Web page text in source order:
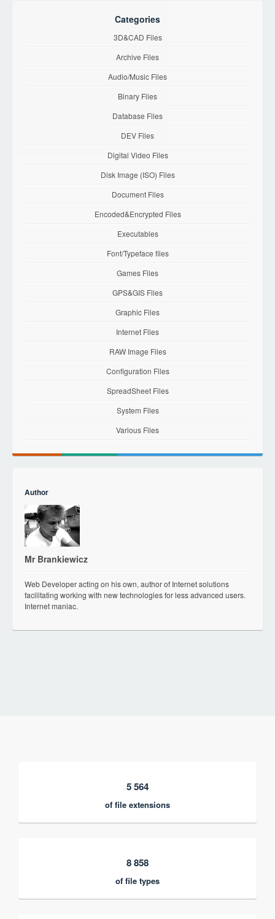
Categories
3D&CAD Files
Archive Files
Audio/Music Files
Binary Files
Database Files
DEV Files
Digital Video Files
Disk Image (ISO) Files
Document Files
Encoded&Encrypted Files
Executables
Font/Typeface files
Games Files
GPS&GIS Files
Graphic Files
Internet Files
RAW Image Files
Configuration Files
SpreadSheet Files
System Files
Various Files
Author
Mr Brankiewicz
Web Developer acting on his own, author of Internet solutions
facilitating working with new technologies for less advanced users.
Internet maniac.
5 564
of file extensions
8 858
of file types